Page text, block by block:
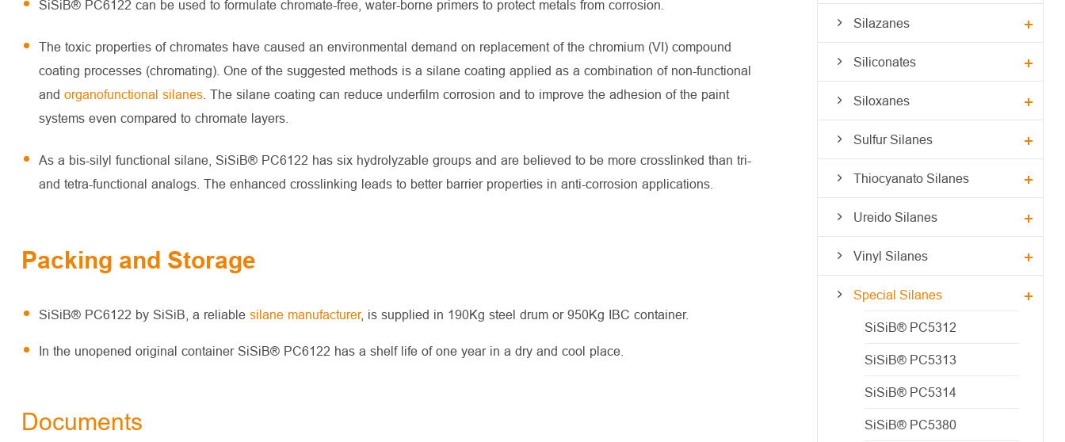
SiSiB® PC6122 can be used to formulate chromate-free, water-borne primers to protect metals from corrosion.
The toxic properties of chromates have caused an environmental demand on replacement of the chromium (VI) compound
coating processes (chromating). One of the suggested methods is a silane coating applied as a combination of non-functional
and organofunctional silanes. The silane coating can reduce underfilm corrosion and to improve the adhesion of the paint
systems even compared to chromate layers.
As a bis-silyl functional silane, SiSiB® PC6122 has six hydrolyzable groups and are believed to be more crosslinked than tri-
and tetra-functional analogs. The enhanced crosslinking leads to better barrier properties in anti-corrosion applications.
Packing and Storage
SiSiB® PC6122 by SiSiB, a reliable silane manufacturer, is supplied in 190Kg steel drum or 950Kg IBC container.
In the unopened original container SiSiB® PC6122 has a shelf life of one year in a dry and cool place.
Documents
Silazanes
Siliconates
Siloxanes
Sulfur Silanes
Thiocyanato Silanes
Ureido Silanes
Vinyl Silanes
Special Silanes
SiSiB® PC5312
SiSiB® PC5313
SiSiB® PC5314
SiSiB® PC5380